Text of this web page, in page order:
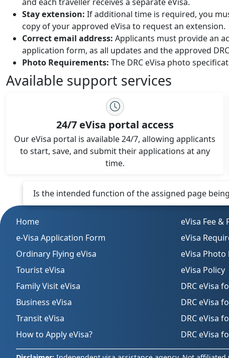
Stay extension: If additional time is required, you
copy of your approved eVisa to request an extension.
Correct email address: Applicants must provide an
application form, as all updates and the approved
Photo Requirements: The DRC eVisa photo
Available support services
24/7 eVisa portal access
Our eVisa portal is available 24/7, allowing applicants
to start, save, and submit their applications at any
time.
Is the intended function of the assigned page
Home
e-Visa Application Form
Ordinary Flying eVisa
Tourist eVisa
Family Visit eVisa
Business eVisa
Transit eVisa
How to Apply eVisa?
eVisa Fee &
eVisa
eVisa
eVisa Policy
DRC eVisa
DRC eVisa
DRC eVisa
DRC eVisa